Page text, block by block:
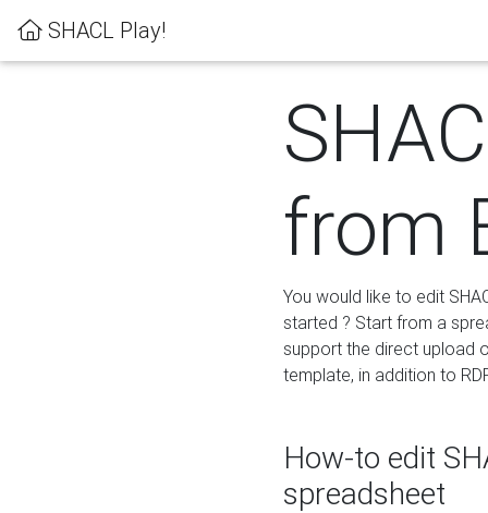
SHACL Play!
from
You would like to edit
started ? Start from a
support the direct upload
template, in addition to
How-to edit
spreadsheet